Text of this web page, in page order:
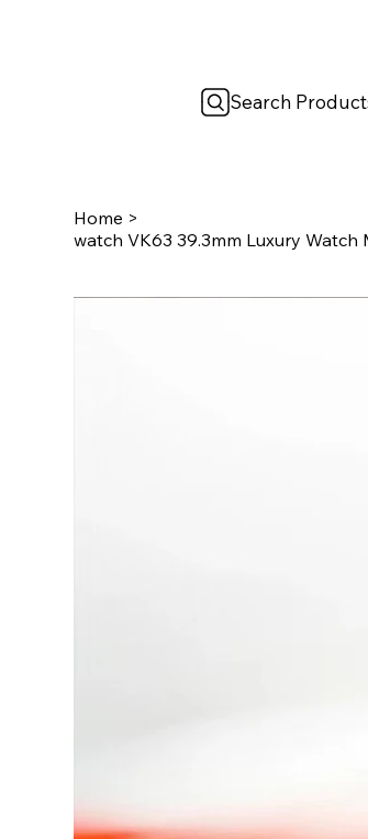
Search
Home >
watch VK63 39.3mm Luxury